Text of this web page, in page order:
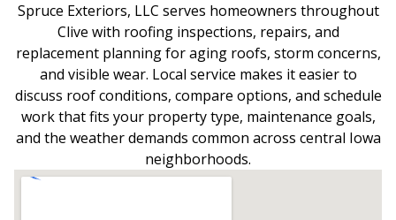
Spruce Exteriors, LLC serves homeowners throughout
Clive with roofing inspections, repairs, and
replacement planning for aging roofs, storm concerns,
and visible wear. Local service makes it easier to
discuss roof conditions, compare options, and schedule
work that fits your property type, maintenance goals,
and the weather demands common across central Iowa
neighborhoods.